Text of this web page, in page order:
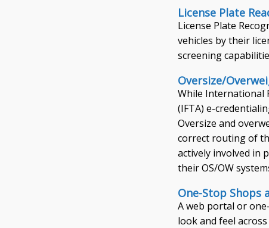
License Plate
License Plate
vehicles by their
screening
Oversize/
While International
(IFTA) e-
Oversize and
correct routing of
actively involved in
their OS/OW
One-Stop Shops
A web portal or
look and feel